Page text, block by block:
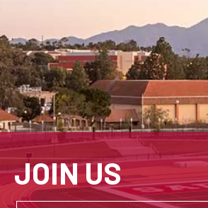
JOIN US